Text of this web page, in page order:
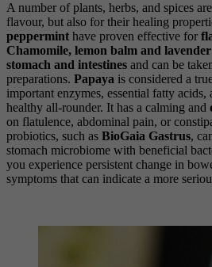
A number of plants, herbs, and spices
flavour, but also for their healing
peppermint have proven effective for
Chamomile, lemon balm and lavender
stomach and intestines and can be
preparations. Papaya is considered a
important enzymes, essential fatty
healthy all-rounder. It has a calming and
on flatulence, abdominal pain, or
probiotics, such as BioGaia Gastrus,
stomach microbiome with beneficial
you experience persistent change in
symptoms that can indicate a more